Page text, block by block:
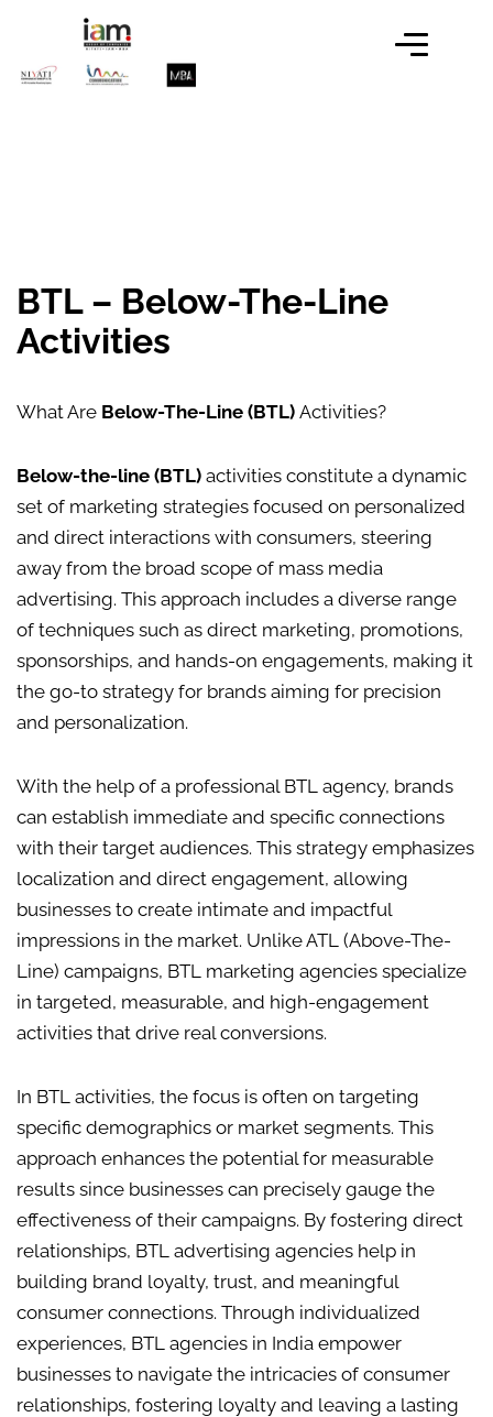
BTL – Below-The-Line
Activities
What Are Below-The-Line (BTL) Activities?
Below-the-line (BTL) activities constitute a dynamic
set of marketing strategies focused on personalized
and direct interactions with consumers, steering
away from the broad scope of mass media
advertising. This approach includes a diverse range
of techniques such as direct marketing, promotions,
sponsorships, and hands-on engagements, making it
the go-to strategy for brands aiming for precision
and personalization.
With the help of a professional BTL agency, brands
can establish immediate and specific connections
with their target audiences. This strategy emphasizes
localization and direct engagement, allowing
businesses to create intimate and impactful
impressions in the market. Unlike ATL (Above-The-
Line) campaigns, BTL marketing agencies specialize
in targeted, measurable, and high-engagement
activities that drive real conversions.
In BTL activities, the focus is often on targeting
specific demographics or market segments. This
approach enhances the potential for measurable
results since businesses can precisely gauge the
effectiveness of their campaigns. By fostering direct
relationships, BTL advertising agencies help in
building brand loyalty, trust, and meaningful
consumer connections. Through individualized
experiences, BTL agencies in India empower
businesses to navigate the intricacies of consumer
relationships, fostering loyalty and leaving a lasting